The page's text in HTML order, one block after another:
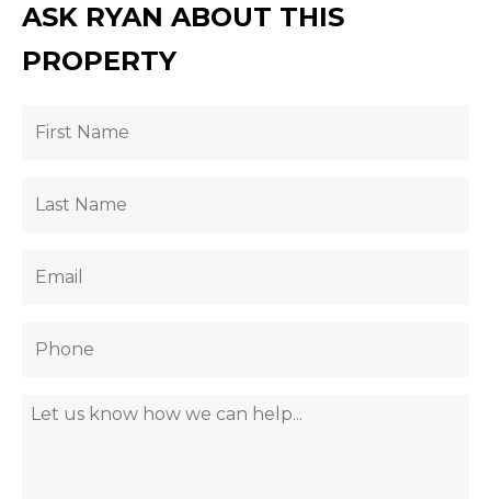
ASK RYAN ABOUT THIS
PROPERTY